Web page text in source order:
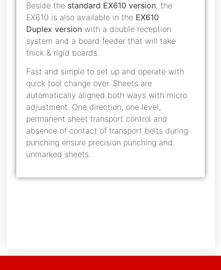
Beside the standard EX610 version, the
EX610 is also available in the EX610
Duplex version with a double reception
system and a board feeder that will take
thick & rigid boards.
Fast and simple to set up and operate with
quick tool change over. Sheets are
automatically aligned both ways with micro
adjustment. One direction, one level,
permanent sheet transport control and
absence of contact of transport belts during
punching ensure precision punching and
unmarked sheets.